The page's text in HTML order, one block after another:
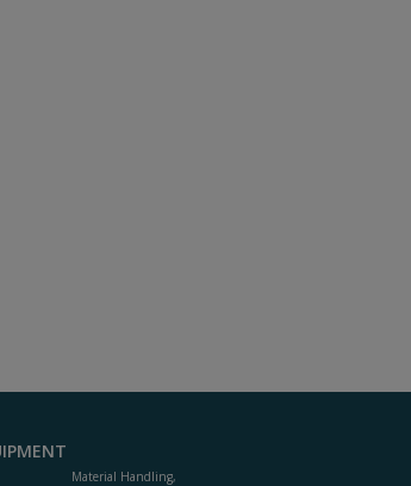
Material Handling,